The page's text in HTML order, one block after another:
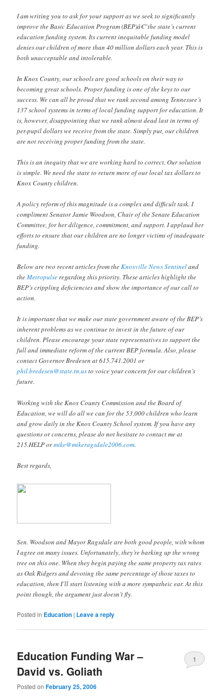
I am writing you to ask for your support as we seek to significantly
improve the Basic Education Program (BEP)â€”the state’s current
education funding system. Its current inequitable funding model
denies our children of more than 40 million dollars each year. This is
both unacceptable and intolerable.
In Knox County, our schools are good schools on their way to
becoming great schools. Proper funding is one of the keys to our
success. We can all be proud that we rank second among Tennessee’s
137 school systems in terms of local funding support for education. It
is, however, disappointing that we rank almost dead last in terms of
per-pupil dollars we receive from the state. Simply put, our children
are not receiving proper funding from the state.
This is an inequity that we are working hard to correct. Our solution
is simple. We need the state to return more of our local tax dollars to
Knox County children.
A policy reform of this magnitude is a complex and difficult task. I
compliment Senator Jamie Woodson, Chair of the Senate Education
Committee, for her diligence, commitment, and support. I applaud her
efforts to ensure that our children are no longer victims of inadequate
funding.
Below are two recent articles from theKnoxville News Sentineland
theMetropulseregarding this priority. These articles highlight the
BEP’s crippling deficiencies and show the importance of our call to
action.
It is important that we make our state government aware of the BEP’s
inherent problems as we continue to invest in the future of our
children. Please encourage your state representatives to support the
full and immediate reform of the current BEP formula. Also, please
contact Governor Bredesen at 615.741.2001 or
phil.bredesen@state.tn.usto voice your concern for our children’s
future.
Working with the Knox County Commission and the Board of
Education, we will do all we can for the 53,000 children who learn
and grow daily in the Knox County School system. If you have any
questions or concerns, please do not hesitate to contact me at
215.HELP ormike@mikeragsdale2006.com.
Best regards,
Sen. Woodson and Mayor Ragsdale are both good people, with whom
I agree on many issues. Unfortunately, they’re barking up the wrong
tree on this one. When they begin paying the same property tax rates
as Oak Ridgers and devoting the same percentage of those taxes to
education, then I’ll start listening with a more sympatheic ear. At this
point though, the argument just doesn’t fly.
Posted in Education | Leave a reply
Education Funding War –
David vs. Goliath
Posted onFebruary 25, 2006
1